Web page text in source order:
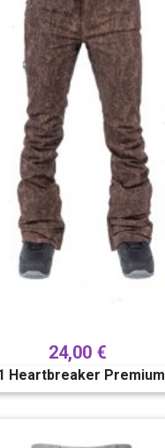
24,00 €
Heartbreaker Premium